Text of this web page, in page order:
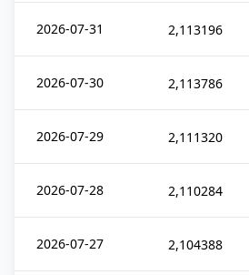
2026-07-31 2,113196
2026-07-30 2,113786
2026-07-29 2,111320
2026-07-28 2,110284
2026-07-27 2,104388